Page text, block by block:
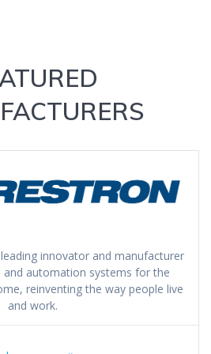
innovator and manufacturer
and automation systems for the
reinventing the way people live
and work.